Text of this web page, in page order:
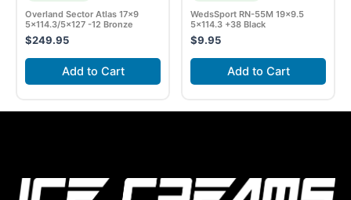
Overland Sector Atlas 17×9
5×114.3/5×127 -12 Bronze
$249.95
Add to Cart
WedsSport RN-55M 19×9.5
5×114.3 +38 Black
$9.95
Add to Cart